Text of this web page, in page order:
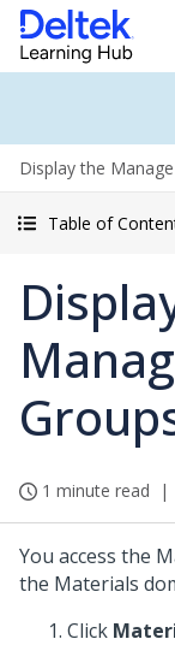
Display the
Table of
1 minute read
You access the
the Materials
Click